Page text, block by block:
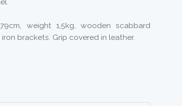
weight 1,5kg, wooden scabbard
brackets. Grip covered in leather.